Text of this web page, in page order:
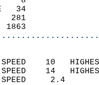
34
281
1863
SPEED    10
SPEED    14